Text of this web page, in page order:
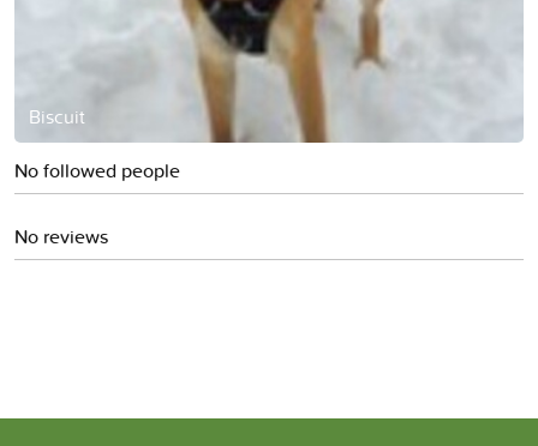
Biscuit
No followed people
No reviews